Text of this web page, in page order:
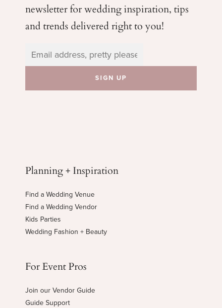
newsletter for weddinginspiration, tips
and trends delivered right to you!
Planning + Inspiration
Find a Wedding Venue
Find a Wedding Vendor
Kids Parties
Wedding Fashion + Beauty
For Event Pros
Join our Vendor Guide
Guide Support